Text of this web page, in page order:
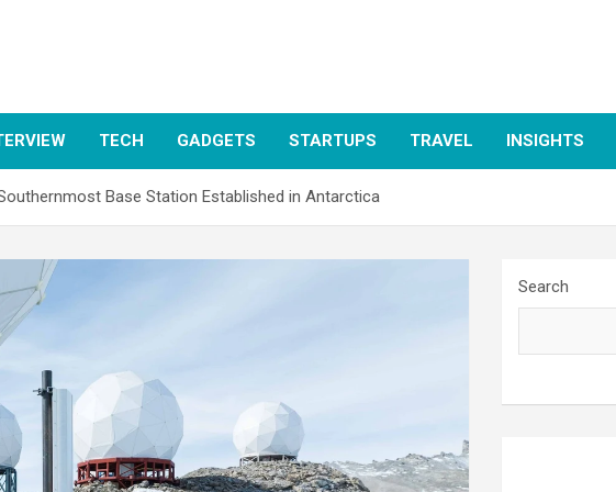
TECH GADGETS STARTUPS TRAVEL INSIGHTS
Base Station Established in Antarctica
Search